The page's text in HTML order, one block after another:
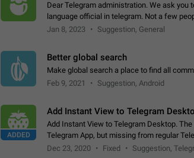
Dear Telegram administration. We ask
language official in telegram. Not a few
Armenian segment has already formed…
Jan 8, 2023 Suggestion, General
Better global search
Make global search a place to find all
Feb 9, 2021
Suggestion, Android
ADDED
Add Instant View to Telegram
Add Instant View to Telegram Desktop.
Telegram App, but missing from regular
an article in the existing telegram window…
Dec 23, 2020 Fixed Suggestion,